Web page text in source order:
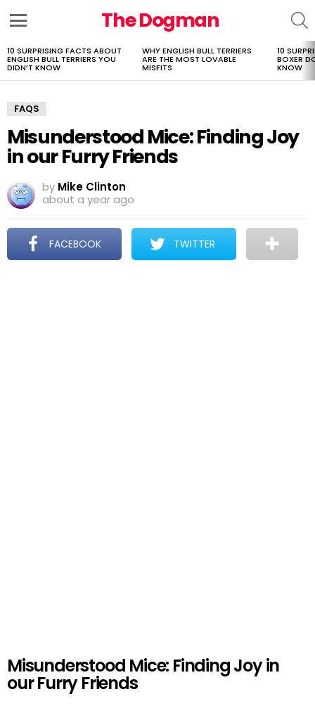
The Dogman
LATEST
STORIES
10 SURPRISING FACTS ABOUT
ENGLISH BULL TERRIERS YOU
DIDN’T KNOW
WHY ENGLISH BULL TERRIERS
ARE THE MOST LOVABLE
MISFITS
10
BOXER
KNOW
FAQS
Misunderstood Mice: Finding Joy
in our Furry Friends
by Mike Clinton
about a year ago
FACEBOOK TWITTER
Misunderstood Mice: Finding Joy in
our Furry Friends